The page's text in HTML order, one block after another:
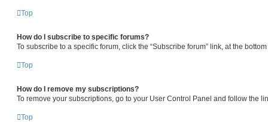
Top
How do I subscribe to specific forums?
To subscribe to a specific forum, click the “Subscribe forum” link, at the
Top
How do I remove my subscriptions?
To remove your subscriptions, go to your User Control Panel and follow the
Top